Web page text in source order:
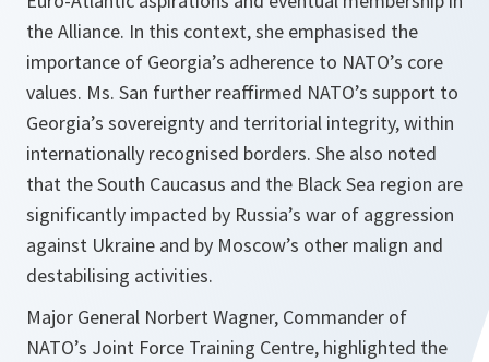
the Alliance. In this context, she emphasised the
importance of Georgia’s adherence to NATO’s core
values. Ms. San further reaffirmed NATO’s support to
Georgia’s sovereignty and territorial integrity, within
internationally recognised borders. She also noted
that the South Caucasus and the Black Sea region are
significantly impacted by Russia’s war of aggression
against Ukraine and by Moscow’s other malign and
destabilising activities.
Major General Norbert Wagner, Commander of
NATO’s Joint Force Training Centre, highlighted the